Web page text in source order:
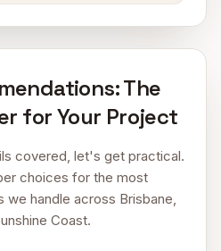
The
for Your Project
covered, let's get practical.
choices for the most
handle across Brisbane,
Coast.